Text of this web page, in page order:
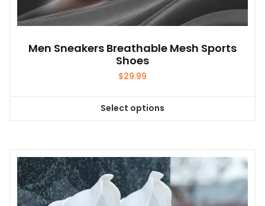
Men Sneakers Breathable Mesh Sports
Shoes
$29.99
Select options
This
multiple
variants.
The